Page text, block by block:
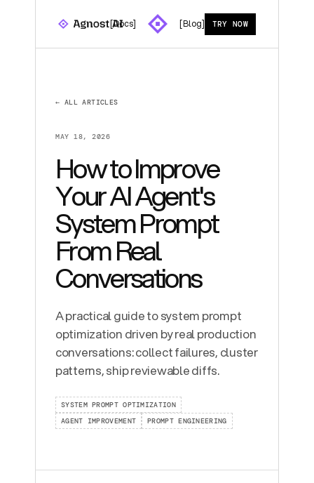
[Docs] [Blog] TRY NOW
← ALL ARTICLES
MAY 18, 2026
How to Improve
Your AI Agent's
System Prompt
From Real
Conversations
A practical guide to system prompt
optimization driven by real production
conversations: collect failures, cluster
patterns, ship reviewable diffs.
SYSTEM PROMPT OPTIMIZATION
AGENT IMPROVEMENT
PROMPT ENGINEERING